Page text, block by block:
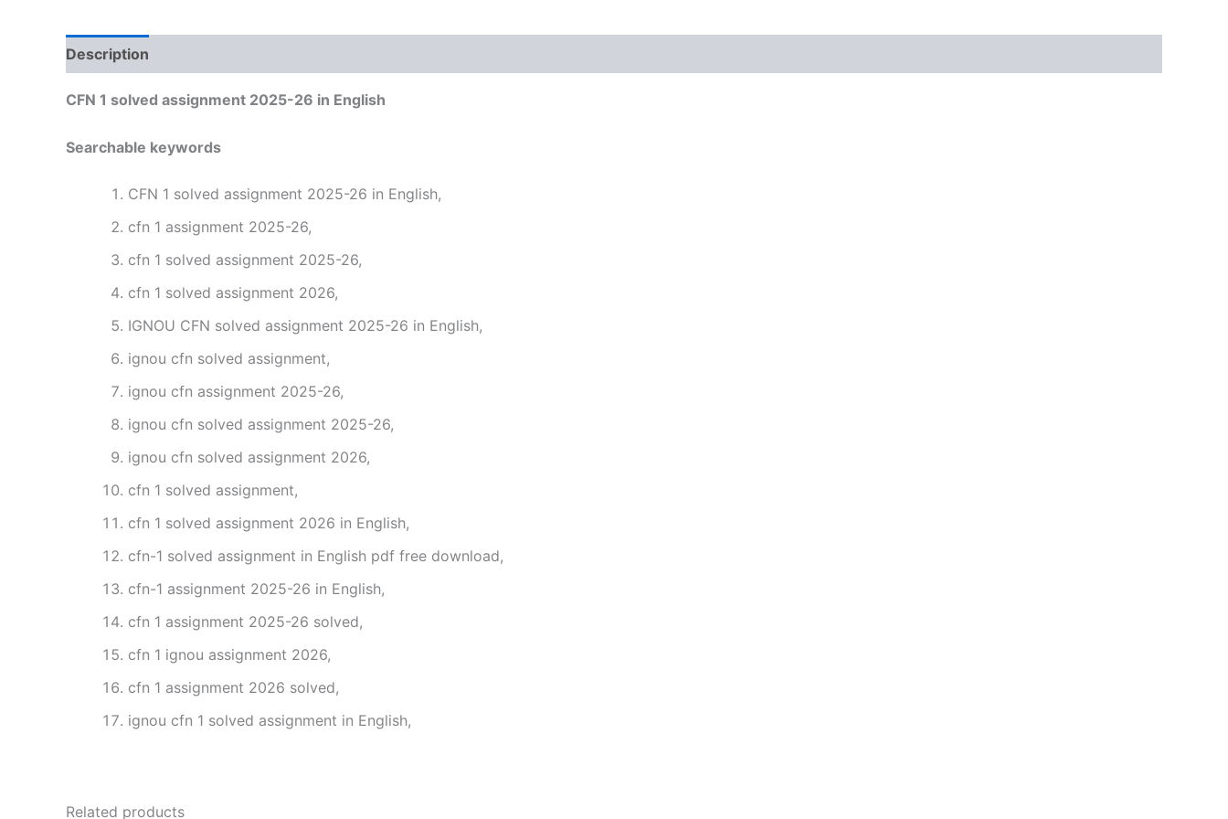
Description
CFN 1 solved assignment 2025-26 in English
Searchable keywords
CFN 1 solved assignment 2025-26 in English,
cfn 1 assignment 2025-26,
cfn 1 solved assignment 2025-26,
cfn 1 solved assignment 2026,
IGNOU CFN solved assignment 2025-26 in English,
ignou cfn solved assignment,
ignou cfn assignment 2025-26,
ignou cfn solved assignment 2025-26,
ignou cfn solved assignment 2026,
cfn 1 solved assignment,
cfn 1 solved assignment 2026 in English,
cfn-1 solved assignment in English pdf free download,
cfn-1 assignment 2025-26 in English,
cfn 1 assignment 2025-26 solved,
cfn 1 ignou assignment 2026,
cfn 1 assignment 2026 solved,
ignou cfn 1 solved assignment in English,
Related products